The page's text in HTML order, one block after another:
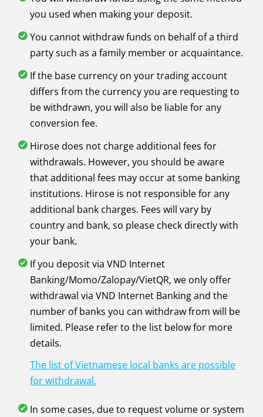
you used when making your deposit.
You cannot withdraw funds on behalf of a third
party such as a family member or acquaintance.
If the base currency on your trading account
differs from the currency you are requesting to
be withdrawn, you will also be liable for any
conversion fee.
Hirose does not charge additional fees for
withdrawals. However, you should be aware
that additional fees may occur at some banking
institutions. Hirose is not responsible for any
additional bank charges. Fees will vary by
country and bank, so please check directly with
your bank.
If you deposit via VND Internet
Banking/Momo/Zalopay/VietQR, we only offer
withdrawal via VND Internet Banking and the
number of banks you can withdraw from will be
limited. Please refer to the list below for more
details.
The list of Vietnamese local banks are possible
for withdrawal.
In some cases, due to request volume or system